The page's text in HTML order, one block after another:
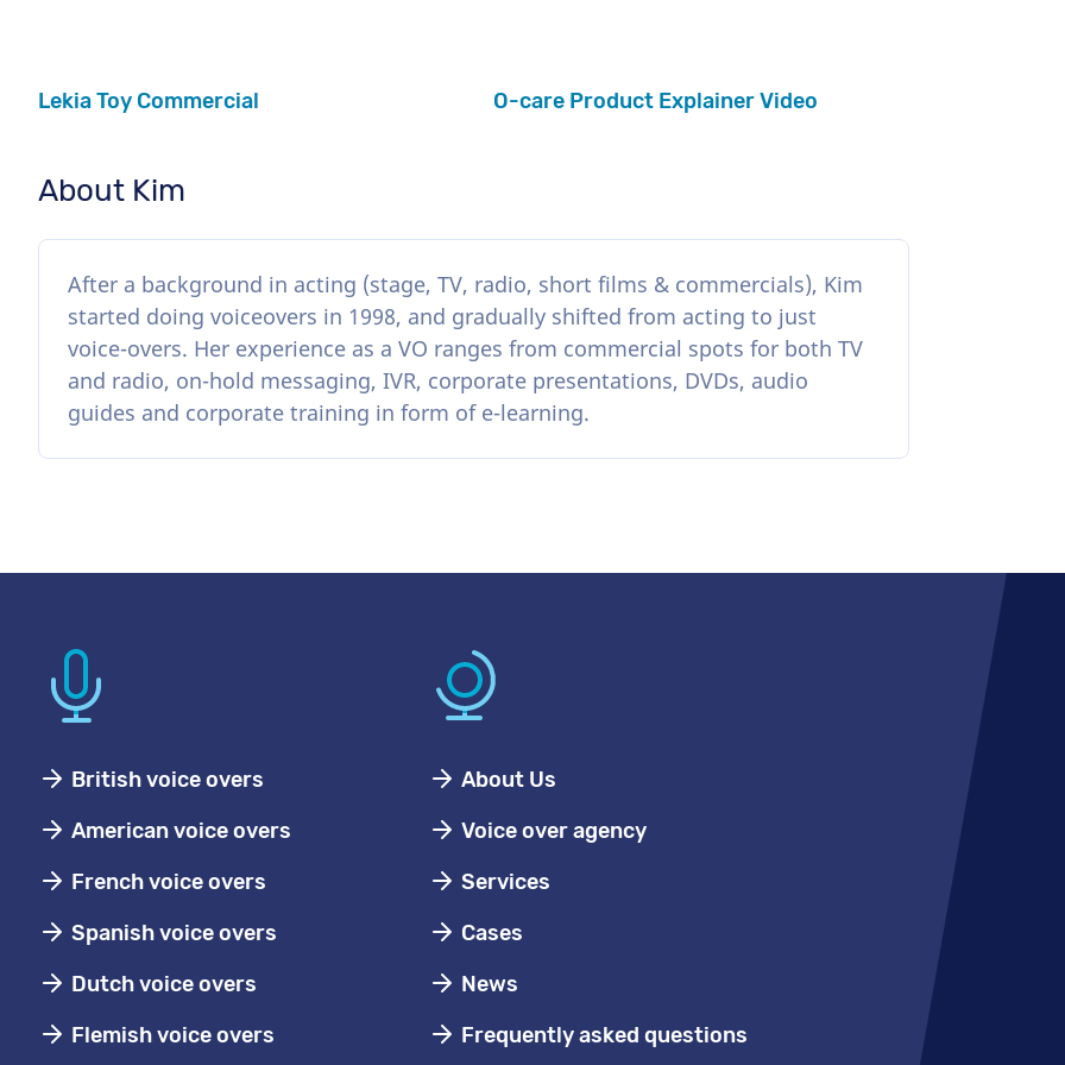
Lekia Toy Commercial O-care Product Explainer Video
About Kim
After a background in acting (stage, TV, radio, short films & commercials), Kim
started doing voiceovers in 1998, and gradually shifted from acting to just
voice-overs. Her experience as a VO ranges from commercial spots for both TV
and radio, on-hold messaging, IVR, corporate presentations, DVDs, audio
guides and corporate training in form of e-learning.
British voice overs
American voice overs
French voice overs
Spanish voice overs
Dutch voice overs
Flemish voice overs
About Us
Voice over agency
Services
Cases
News
Frequently asked questions